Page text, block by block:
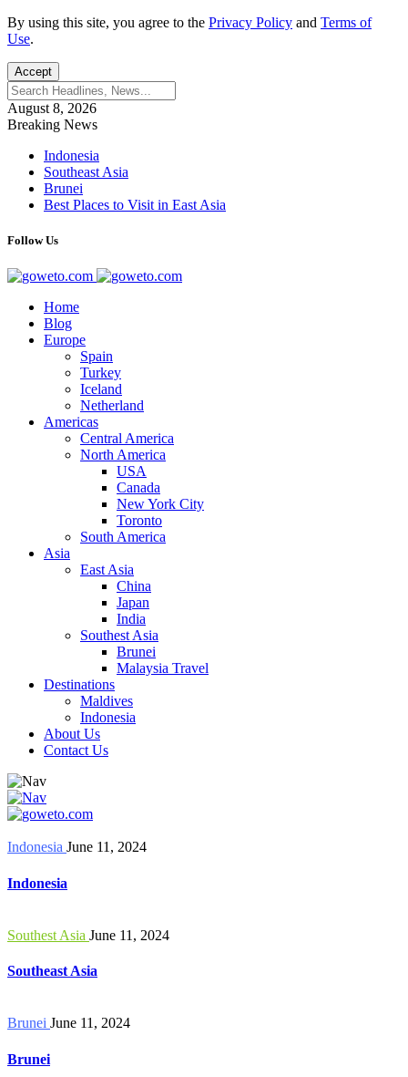
By using this site, you agree to the Privacy Policy and Terms of
Use.
Accept
August 8, 2026
Breaking News
Indonesia
Southeast Asia
Brunei
Best Places to Visit in East Asia
Follow Us
Home
Blog
Europe
Spain
Turkey
Iceland
Netherland
Americas
Central America
North America
USA
Canada
New York City
Toronto
South America
Asia
East Asia
China
Japan
India
Southest Asia
Brunei
Malaysia Travel
Destinations
Maldives
Indonesia
About Us
Contact Us
Indonesia June 11, 2024
Indonesia
Southest Asia June 11, 2024
Southeast Asia
Brunei June 11, 2024
Brunei